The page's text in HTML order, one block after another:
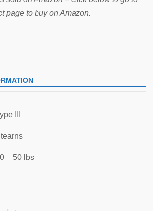
page to buy on Amazon.
III
– 50 lbs